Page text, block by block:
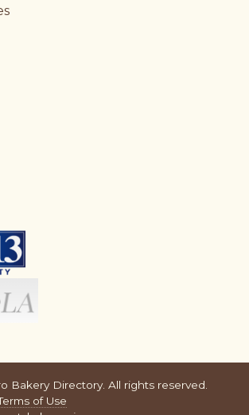
Bakery Directory. All rights reserved.
of Use